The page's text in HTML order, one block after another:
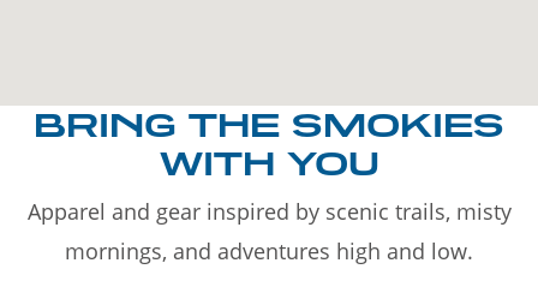
BRING THE SMOKIES
WITH YOU
Apparel and gear inspired by scenic trails, misty
mornings, and adventures high and low.